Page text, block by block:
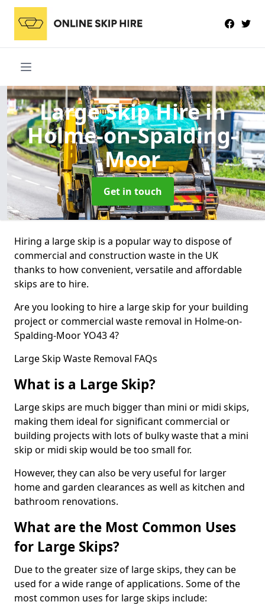
Large Skip Hirein
Holme-on-Spalding-
Moor
Get in touch
Hiring a large skip is a popular way to dispose of
commercial and construction waste in the UK
thanks to how convenient, versatile and affordable
skips are to hire.
Are you looking to hire a large skip for your building
project or commercial waste removal in Holme-on-
Spalding-Moor YO43 4?
Large Skip Waste Removal FAQs
What is a Large Skip?
Large skips are much bigger than mini or midi skips,
making them ideal for significant commercial or
building projects with lots of bulky waste that a mini
skip or midi skip would be too small for.
However, they can also be very useful for larger
home and garden clearances as well as kitchen and
bathroom renovations.
What are the Most Common Uses
for Large Skips?
Due to the greater size of large skips, they can be
used for a wide range of applications. Some of the
most common uses for large skips include: